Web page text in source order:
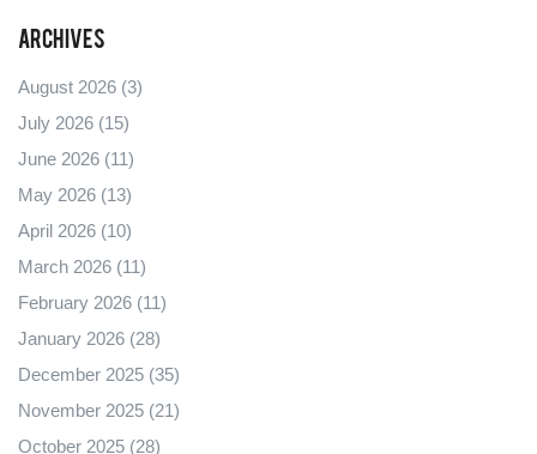
Archives
August 2026 (3)
July 2026 (15)
June 2026 (11)
May 2026 (13)
April 2026 (10)
March 2026 (11)
February 2026 (11)
January 2026 (28)
December 2025 (35)
November 2025 (21)
October 2025 (28)